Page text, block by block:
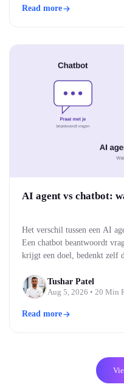
Read more
AI agent vs chatbot:
Het verschil tussen een AI
Een chatbot beantwoordt
krijgt een doel, bedenkt zelf
agent doet iets voor je. Voor
Tushar Patel
Aug 5, 2026 • 20 Min
Read more